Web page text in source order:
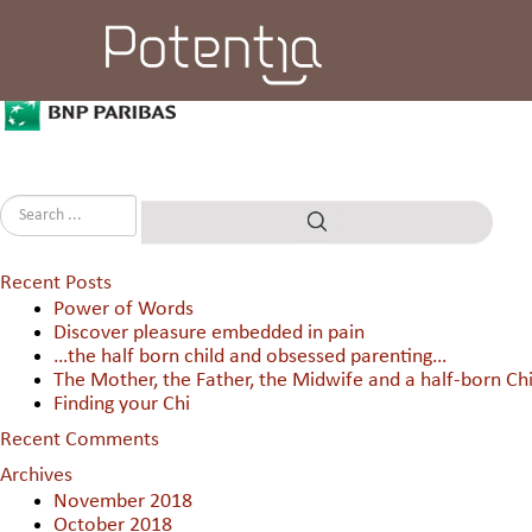
BNP Paribas
Recent Posts
Power of Words
Discover pleasure embedded in pain
…the half born child and obsessed parenting…
The Mother, the Father, the Midwife and a half-born
Finding your Chi
Recent Comments
Archives
November 2018
October 2018